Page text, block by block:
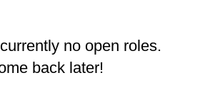
no open roles.
back later!